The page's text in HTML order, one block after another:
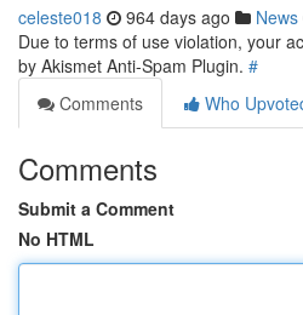
celeste018 964 days ago News
Due to terms of use violation, your
by Akismet Anti-Spam Plugin. #
Comments
Who
Comments
Submit a Comment
No HTML